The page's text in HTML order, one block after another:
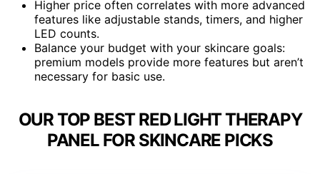
Higher price often correlates with more advanced
features like adjustable stands, timers, and higher
LED counts.
Balance your budget with your skincare goals:
premium models provide more features but aren’t
necessary for basic use.
OUR TOP BEST RED LIGHT THERAPY
PANEL FOR SKINCARE PICKS